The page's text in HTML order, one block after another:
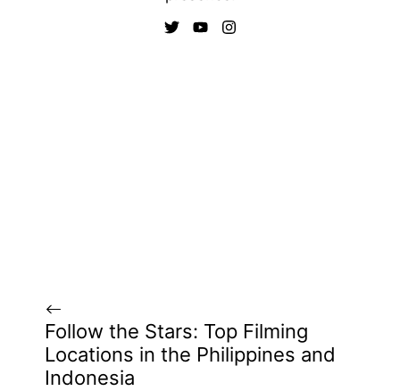
Follow the Stars: Top Filming
Locations in the Philippines and
Indonesia